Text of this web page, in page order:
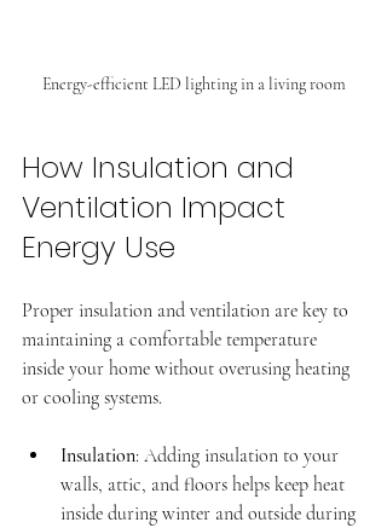
Energy-efficient LED lighting in a living room
How Insulation and
Ventilation Impact
Energy Use
Proper insulation and ventilation are key to
maintaining a comfortable temperature
inside your home without overusing heating
or cooling systems.
Insulation: Adding insulation to your
walls, attic, and floors helps keep heat
inside during winter and outside during